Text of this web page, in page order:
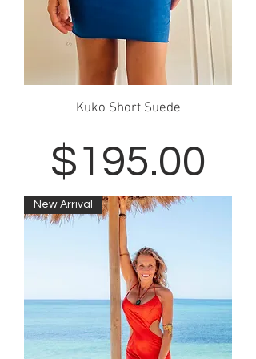
Kuko Short Suede
Price
$195.00
New Arrival